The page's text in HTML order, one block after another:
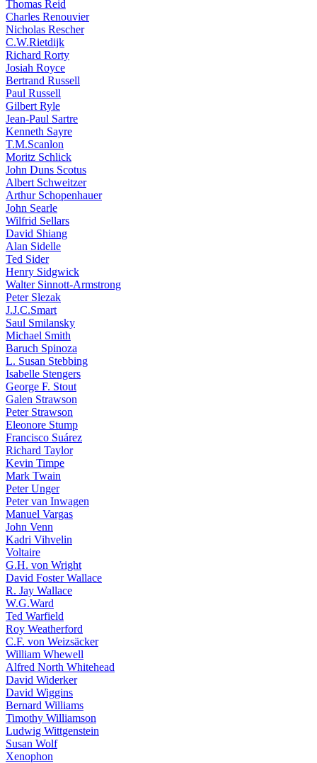
Thomas Reid
Charles Renouvier
Nicholas Rescher
C.W.Rietdijk
Richard Rorty
Josiah Royce
Bertrand Russell
Paul Russell
Gilbert Ryle
Jean-Paul Sartre
Kenneth Sayre
T.M.Scanlon
Moritz Schlick
John Duns Scotus
Albert Schweitzer
Arthur Schopenhauer
John Searle
Wilfrid Sellars
David Shiang
Alan Sidelle
Ted Sider
Henry Sidgwick
Walter Sinnott-Armstrong
Peter Slezak
J.J.C.Smart
Saul Smilansky
Michael Smith
Baruch Spinoza
L. Susan Stebbing
Isabelle Stengers
George F. Stout
Galen Strawson
Peter Strawson
Eleonore Stump
Francisco Suárez
Richard Taylor
Kevin Timpe
Mark Twain
Peter Unger
Peter van Inwagen
Manuel Vargas
John Venn
Kadri Vihvelin
Voltaire
G.H. von Wright
David Foster Wallace
R. Jay Wallace
W.G.Ward
Ted Warfield
Roy Weatherford
C.F. von Weizsäcker
William Whewell
Alfred North Whitehead
David Widerker
David Wiggins
Bernard Williams
Timothy Williamson
Ludwig Wittgenstein
Susan Wolf
Xenophon